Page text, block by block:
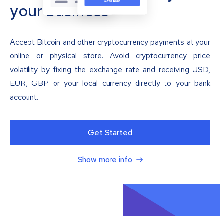
your business
Accept Bitcoin and other cryptocurrency payments at your
online or physical store. Avoid cryptocurrency price
volatility by fixing the exchange rate and receiving USD,
EUR, GBP or your local currency directly to your bank
account.
Get Started
Show more info